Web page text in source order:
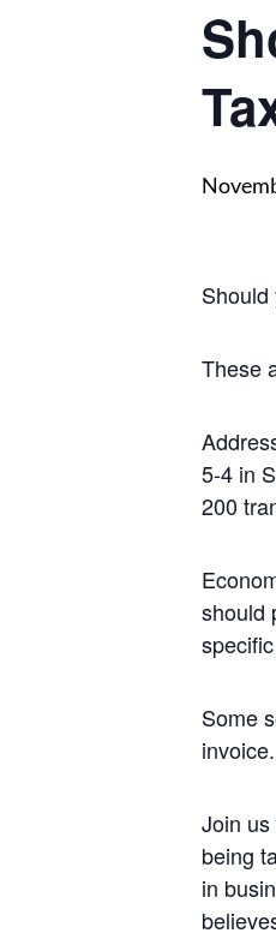
These
5-4 in
200
should
Some
Join
being
in